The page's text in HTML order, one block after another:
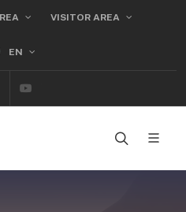
VISITOR AREA
EN
Linkedin